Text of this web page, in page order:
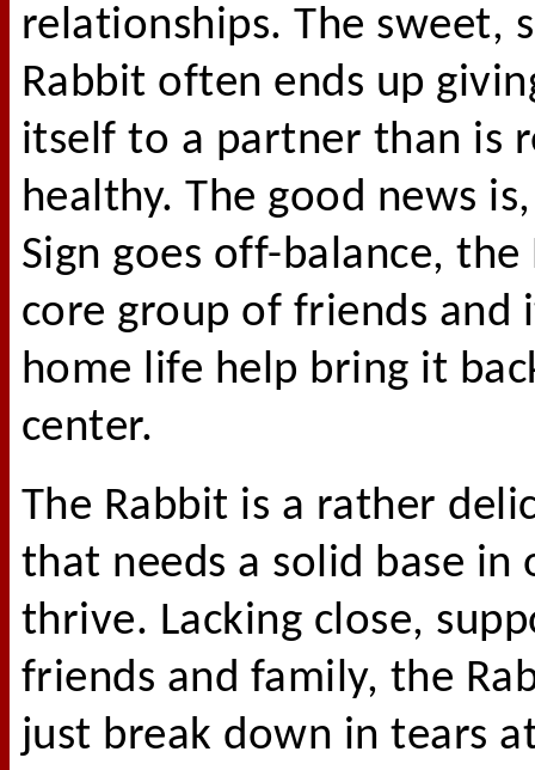
relationships. The sweet,
Rabbit often ends up
itself to a partner than is
healthy. The good news
Sign goes off-balance, the
core group of friends and
home life help bring it
center.
The Rabbit is a rather
that needs a solid base in
thrive. Lacking close,
friends and family, the
just break down in tears